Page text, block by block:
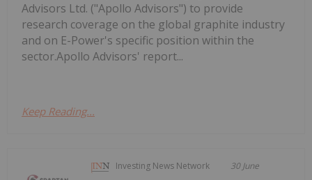
Advisors Ltd. ("Apollo Advisors") to provide
research coverage on the global graphite industry
and on E-Power's specific position within the
sector.Apollo Advisors' report...
Keep Reading...
Investing News Network 30 June